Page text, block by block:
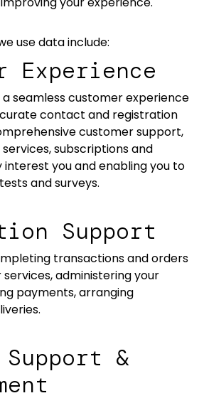
use data include:
Experience
a seamless customer experience
contact and registration
customer support,
subscriptions and
you and enabling you to
and surveys.
Support
transactions and orders
administering your
payments, arranging
&